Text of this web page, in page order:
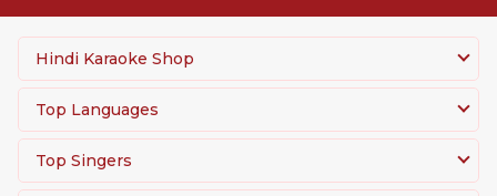
Hindi Karaoke Shop
Top Languages
Top Singers